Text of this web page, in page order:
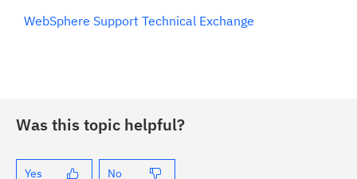
WebSphere Support Technical Exchange
Was this topic helpful?
Yes No